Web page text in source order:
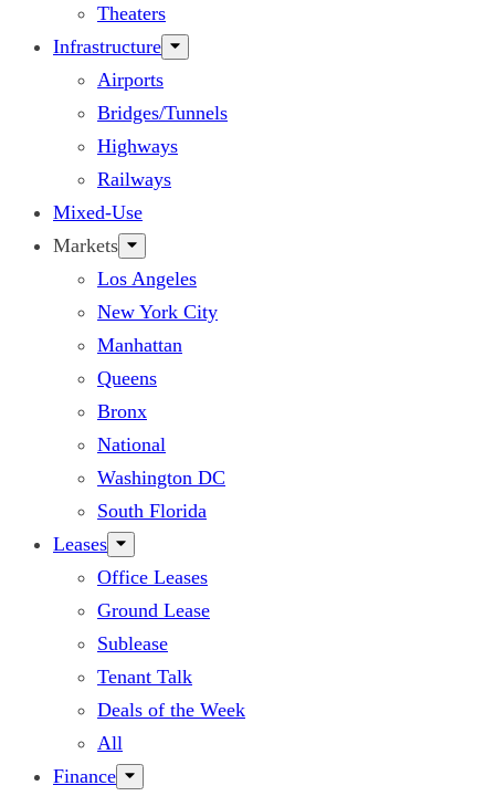
Theaters
Infrastructure
Airports
Bridges/Tunnels
Highways
Railways
Mixed-Use
Markets
Los Angeles
New York City
Manhattan
Queens
Bronx
National
Washington DC
South Florida
Leases
Office Leases
Ground Lease
Sublease
Tenant Talk
Deals of the Week
All
Finance